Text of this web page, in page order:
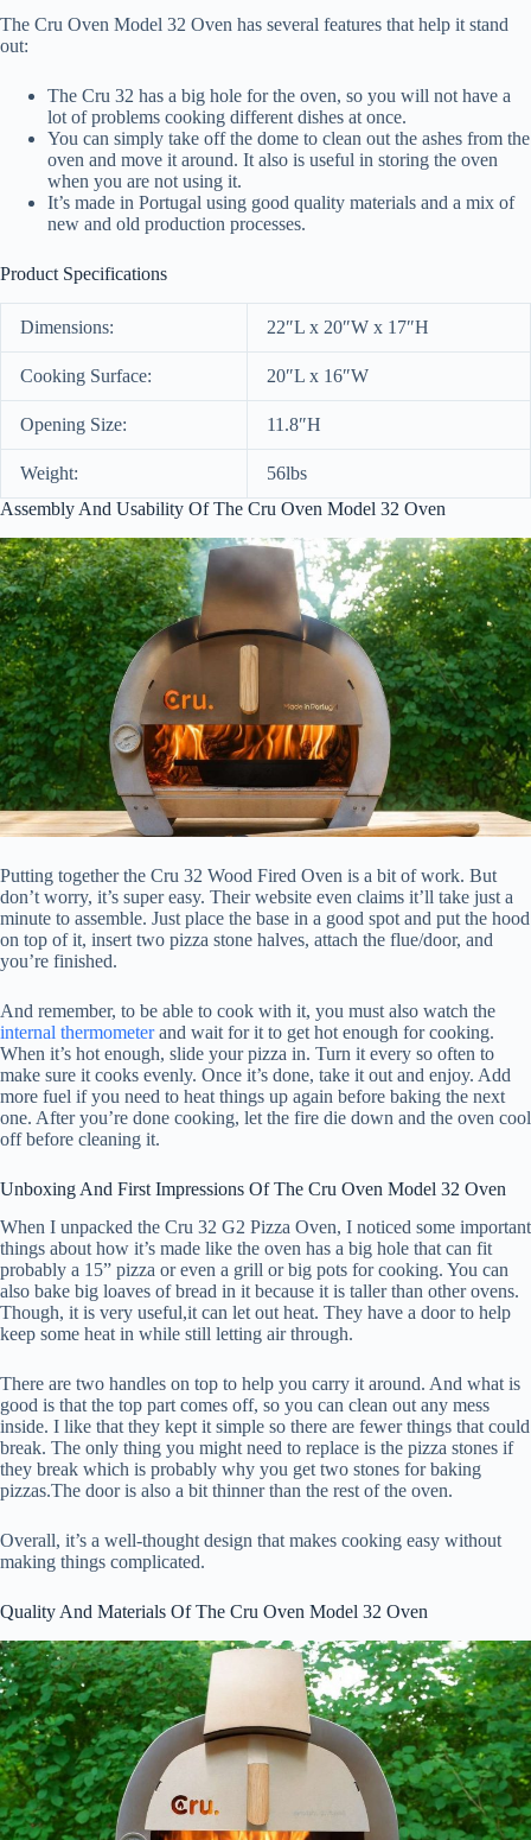
The Cru Oven Model 32 Oven has several features that help it stand
out:
The Cru 32 has a big hole for the oven, so you will not have a
lot of problems cooking different dishes at once.
You can simply take off the dome to clean out the ashes from the
oven and move it around. It also is useful in storing the oven
when you are not using it.
It’s made in Portugal using good quality materials and a mix of
new and old production processes.
Product Specifications
Dimensions: 22″L x 20″W x 17″H
Cooking Surface: 20″L x 16″W
Opening Size: 11.8″H
Weight:
56lbs
Assembly And Usability Of The Cru Oven Model 32 Oven
Putting together the Cru 32 Wood Fired Oven is a bit of work. But
don’t worry, it’s super easy. Their website even claims it’ll take just a
minute to assemble. Just place the base in a good spot and put the hood
on top of it, insert two pizza stone halves, attach the flue/door, and
you’re finished.
And remember, to be able to cook with it, you must also watch the
internal thermometerand wait for it to get hot enough for cooking.
When it’s hot enough, slide your pizza in. Turn it every so often to
make sure it cooks evenly. Once it’s done, take it out and enjoy. Add
more fuel if you need to heat things up again before baking the next
one. After you’re done cooking, let the fire die down and the oven cool
off before cleaning it.
Unboxing And First Impressions Of The Cru Oven Model 32 Oven
When I unpacked the Cru 32 G2 Pizza Oven, I noticed some important
things about how it’s made like the oven has a big hole that can fit
probably a 15” pizza or even a grill or big pots for cooking. You can
also bake big loaves of bread in it because it is taller than other ovens.
Though, it is very useful,it can let out heat. They have a door to help
keep some heat in while still letting air through.
There are two handles on top to help you carry it around. And what is
good is that the top part comes off, so you can clean out any mess
inside. I like that they kept it simple so there are fewer things that could
break. The only thing you might need to replace is the pizza stones if
they break which is probably why you get two stones for baking
pizzas.The door is also a bit thinner than the rest of the oven.
Overall, it’s a well-thought design that makes cooking easy without
making things complicated.
Quality And Materials Of The Cru Oven Model 32 Oven